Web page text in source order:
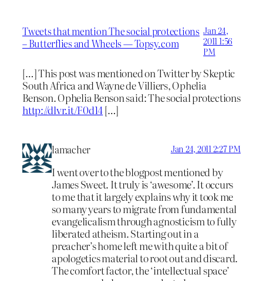
Tweets that mention The social protections
– Butterflies and Wheels — Topsy.com
Jan 24,
2011 1:56
PM
[…] This post was mentioned on Twitter by Skeptic
South Africa and Wayne de Villiers, Ophelia
Benson. Ophelia Benson said: The social protections
http://dlvr.it/F0d14[…]
lamacher Jan 24, 2011 2:27 PM
I went over to the blogpost mentioned by
James Sweet. It truly is ‘awesome’. It occurs
to me that it largely explains why it took me
so many years to migrate from fundamental
evangelicalism through agnosticism to fully
liberated atheism. Starting out in a
preacher’s home left me with quite a bit of
apologetics material to root out and discard.
The comfort factor, the ‘intellectual space’